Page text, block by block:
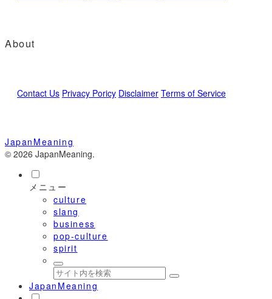
About
Contact Us Privacy Poricy Disclaimer Terms of Service
JapanMeaning
© 2026 JapanMeaning.
メニュー
culture
slang
business
pop-culture
spirit
JapanMeaning